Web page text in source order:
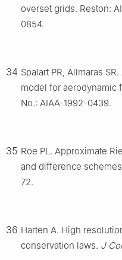
overset grids. Reston:
0854.
34 Spalart PR, Allmaras
model for aerodynamic
No.: AIAA-1992-0439.
35 Roe PL. Approximate
and difference
72.
36 Harten A. High
conservation laws. J